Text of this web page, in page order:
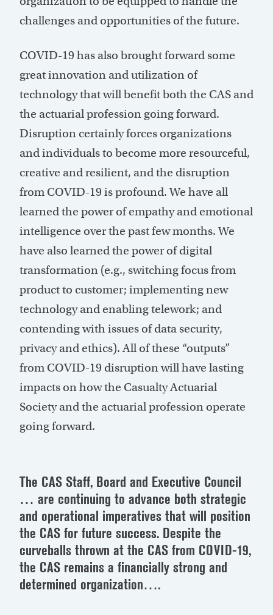
challenges and opportunities of the future.
COVID-19 has also brought forward some
great innovation and utilization of
technology that will benefit both the CAS and
the actuarial profession going forward.
Disruption certainly forces organizations
and individuals to become more resourceful,
creative and resilient, and the disruption
from COVID-19 is profound. We have all
learned the power of empathy and emotional
intelligence over the past few months. We
have also learned the power of digital
transformation (e.g., switching focus from
product to customer; implementing new
technology and enabling telework; and
contending with issues of data security,
privacy and ethics). All of these “outputs”
from COVID-19 disruption will have lasting
impacts on how the Casualty Actuarial
Society and the actuarial profession operate
going forward.
The CAS Staff, Board and Executive Council
… are continuing to advance both strategic
and operational imperatives that will position
the CAS for future success. Despite the
curveballs thrown at the CAS from COVID-19,
the CAS remains a financially strong and
determined organization….